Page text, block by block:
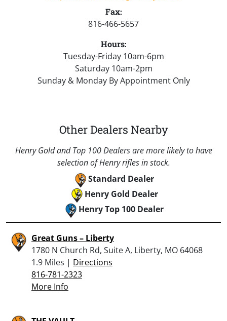
Fax:
816-466-5657
Hours:
Tuesday-Friday 10am-6pm
Saturday 10am-2pm
Sunday & Monday By Appointment Only
Other Dealers Nearby
Henry Gold and Top 100 Dealers are more likely to have
selection of Henry rifles in stock.
Standard Dealer
Henry Gold Dealer
Henry Top 100 Dealer
Great Guns – Liberty
1780 N Church Rd, Suite A, Liberty, MO 64068
1.9 Miles | Directions
816-781-2323
More Info